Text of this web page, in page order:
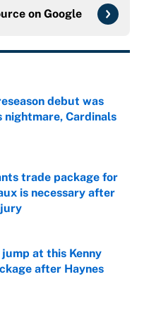
on Google
debut was
nightmare, Cardinals
Date
trade package for
is necessary after
Date
at this Kenny
after Haynes
Date